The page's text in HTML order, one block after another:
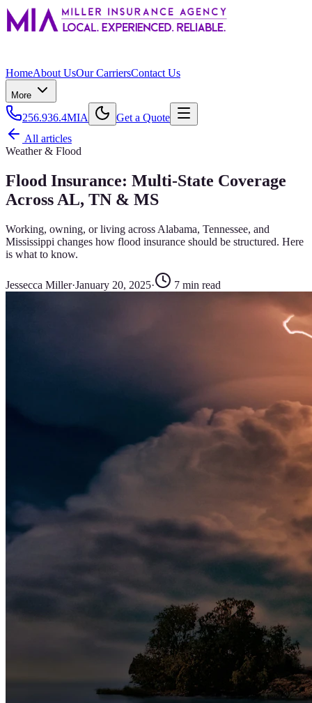
HomeAbout UsOur CarriersContact Us
More
256.936.4MIA
Get a Quote
All articles
Weather & Flood
Flood Insurance: Multi-State Coverage
Across AL, TN & MS
Working, owning, or living across Alabama, Tennessee, and
Mississippi changes how flood insurance should be structured. Here
is what to know.
Jessecca Miller·January 20, 2025· 7 min read